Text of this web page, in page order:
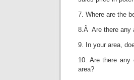
7. Where are the
8.Â Are there any
9. In your area,
10. Are there
area?